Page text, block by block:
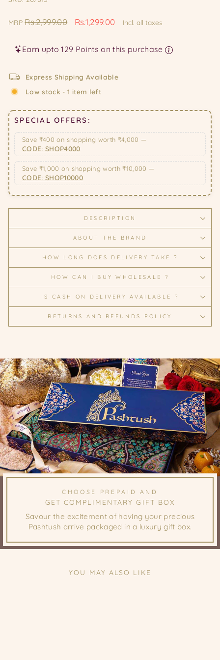
MRPRegular
Rs.2,999.00
Sale
Rs.1,299.00 Incl. all taxes
Earn upto 129 Points on this purchase
Express Shipping Available
Low stock - 1 item left
SPECIAL OFFERS:
Save ₹400 on shopping worth ₹4,000 —
CODE: SHOP4000
Save ₹1,000 on shopping worth ₹10,000 —
CODE: SHOP10000
DESCRIPTION
ABOUT THE BRAND
HOW LONG DOES DELIVERY TAKE ?
HOW CAN I BUY WHOLESALE ?
IS CASH ON DELIVERY AVAILABLE ?
RETURNS AND REFUNDS POLICY
CHOOSE PREPAID AND
GET COMPLIMENTARY GIFT BOX
Savour the excitement of having your precious
Pashtush arrive packaged in a luxury gift box.
YOU MAY ALSO LIKE